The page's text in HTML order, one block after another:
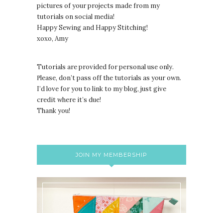
pictures of your projects made from my
tutorials on social media!
Happy Sewing and Happy Stitching!
xoxo, Amy
Tutorials are provided for personal use only.
Please, don’t pass off the tutorials as your own.
I’d love for you to link to my blog, just give
credit where it’s due!
Thank you!
JOIN MY MEMBERSHIP